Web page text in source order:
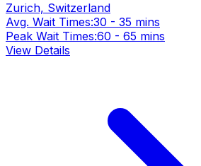
Zurich, Switzerland
Avg. Wait Times:30 - 35 mins
Peak Wait Times:60 - 65 mins
View Details